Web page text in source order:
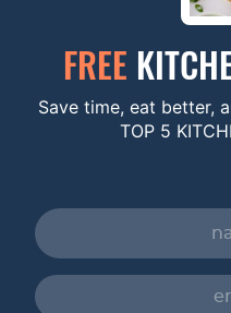
FREE
Save time, eat better,
TOP 5